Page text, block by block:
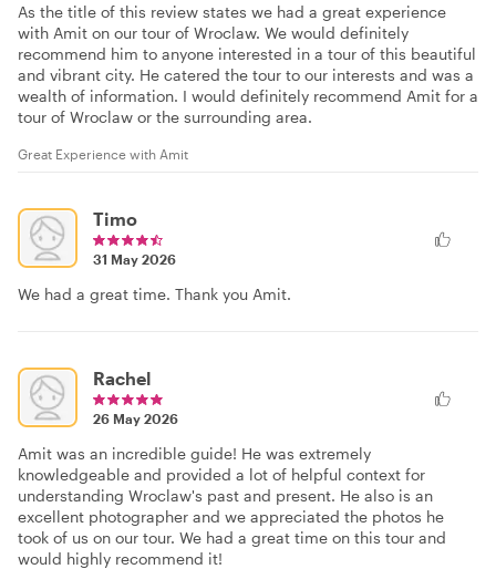
As the title of this review states we had a great experience
with Amit on our tour of Wroclaw. We would definitely
recommend him to anyone interested in a tour of this beautiful
and vibrant city. He catered the tour to our interests and was a
wealth of information. I would definitely recommend Amit for a
tour of Wroclaw or the surrounding area.
Great Experience with Amit
Timo
31 May 2026
We had a great time. Thank you Amit.
Rachel
26 May 2026
Amit was an incredible guide! He was extremely
knowledgeable and provided a lot of helpful context for
understanding Wroclaw's past and present. He also is an
excellent photographer and we appreciated the photos he
took of us on our tour. We had a great time on this tour and
would highly recommend it!